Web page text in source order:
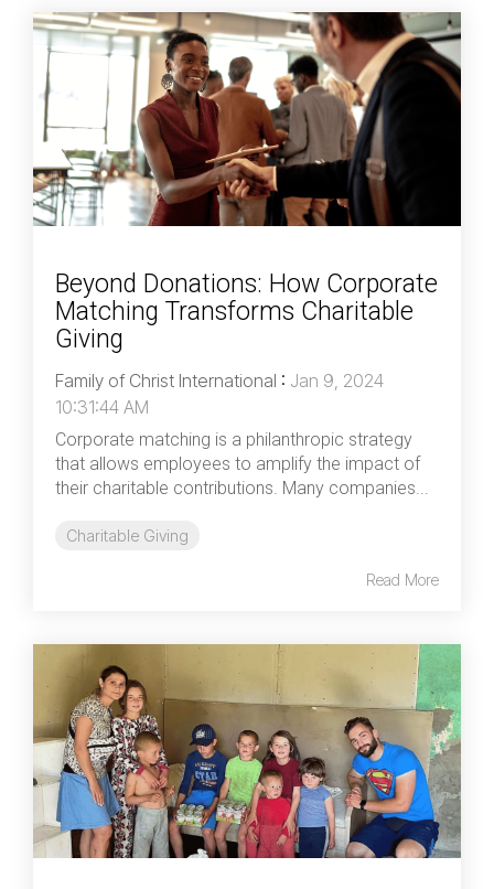
Beyond Donations: How Corporate
Matching Transforms Charitable
Giving
Family of Christ International : Jan 9, 2024
10:31:44 AM
Corporate matching is a philanthropic strategy
that allows employees to amplify the impact of
their charitable contributions. Many companies...
Charitable Giving
Read More